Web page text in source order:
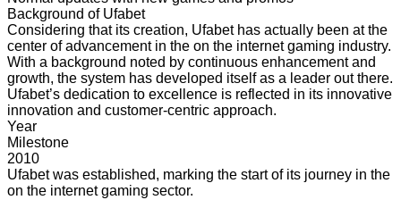
Background of Ufabet
Considering that its creation, Ufabet has actually been at the
center of advancement in the on the internet gaming industry.
With a background noted by continuous enhancement and
growth, the system has developed itself as a leader out there.
Ufabet’s dedication to excellence is reflected in its innovative
innovation and customer-centric approach.
Year
Milestone
2010
Ufabet was established, marking the start of its journey in the
on the internet gaming sector.